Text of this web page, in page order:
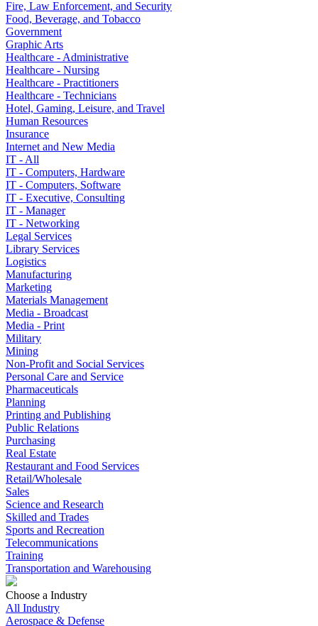
Fire, Law Enforcement, and Security
Food, Beverage, and Tobacco
Government
Graphic Arts
Healthcare - Administrative
Healthcare - Nursing
Healthcare - Practitioners
Healthcare - Technicians
Hotel, Gaming, Leisure, and Travel
Human Resources
Insurance
Internet and New Media
IT - All
IT - Computers, Hardware
IT - Computers, Software
IT - Executive, Consulting
IT - Manager
IT - Networking
Legal Services
Library Services
Logistics
Manufacturing
Marketing
Materials Management
Media - Broadcast
Media - Print
Military
Mining
Non-Profit and Social Services
Personal Care and Service
Pharmaceuticals
Planning
Printing and Publishing
Public Relations
Purchasing
Real Estate
Restaurant and Food Services
Retail/Wholesale
Sales
Science and Research
Skilled and Trades
Sports and Recreation
Telecommunications
Training
Transportation and Warehousing
Choose a Industry
All Industry
Aerospace & Defense